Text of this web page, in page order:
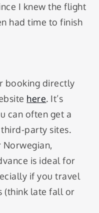
I knew the flight
had time to finish
booking directly
here. It’s
can often get a
party sites.
Norwegian,
is ideal for
if you travel
(think late fall or